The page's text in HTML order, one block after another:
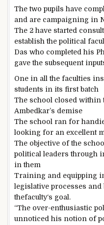
The two pupils have
and are campaigning in
The 2 have started
establishthe political
Das who completed his
gavethe subsequent
One in all the faculties
students in its first batch
The school closed within
Ambedkar’s demise
The school ran for
looking for an excellent
The objective of the
political leadersthrough
in them
Training and equipping
legislative processes and
thefaculty‘s goal .
“The over-enthusiastic
unnoticed his notion of